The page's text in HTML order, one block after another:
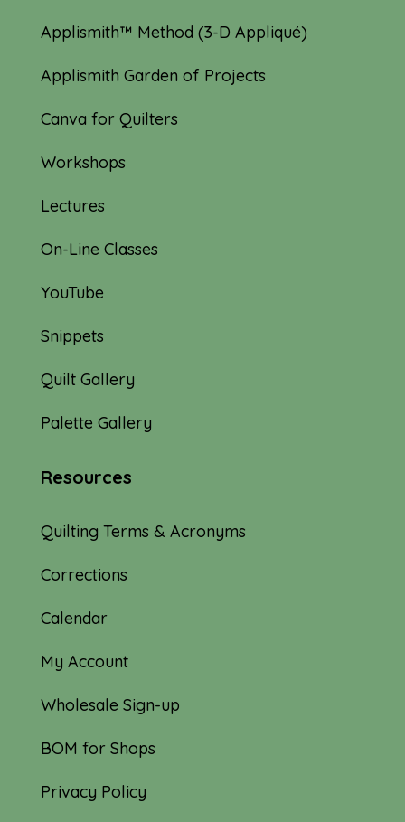
Applismith™ Method (3-D Appliqué)
Applismith Garden of Projects
Canva for Quilters
Workshops
Lectures
On-Line Classes
YouTube
Snippets
Quilt Gallery
Palette Gallery
Resources
Quilting Terms & Acronyms
Corrections
Calendar
My Account
Wholesale Sign-up
BOM for Shops
Privacy Policy